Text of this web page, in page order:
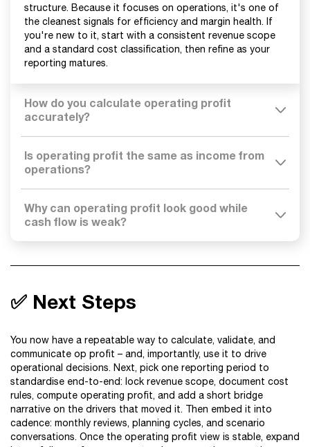
structure. Because it focuses on operations, it's one of
the cleanest signals for efficiency and margin health. If
you're new to it, start with a consistent revenue scope
and a standard cost classification, then refine as your
reporting matures.
How do you calculate operating profit
accurately?
Is operating profit the same as income from
operations?
Why can operating profit look good while
cash flow is weak?
✅ Next Steps
You now have a repeatable way to calculate, validate, and
communicate op profit – and, importantly, use it to drive
operational decisions. Next, pick one reporting period to
standardise end-to-end: lock revenue scope, document cost
rules, compute operating profit, and add a short bridge
narrative on the drivers that moved it. Then embed it into
cadence: monthly reviews, planning cycles, and scenario
conversations. Once the operating profit view is stable, expand